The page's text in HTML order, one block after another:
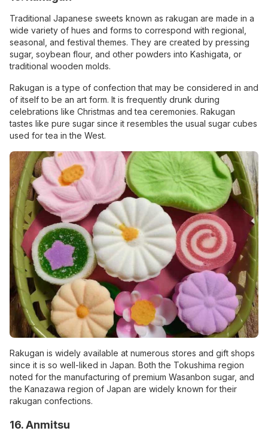
Traditional Japanese sweets known as rakugan are made in a
wide variety of hues and forms to correspond with regional,
seasonal, and festival themes. They are created by pressing
sugar, soybean flour, and other powders into Kashigata, or
traditional wooden molds.
Rakugan is a type of confection that may be considered in and
of itself to be an art form. It is frequently drunk during
celebrations like Christmas and tea ceremonies. Rakugan
tastes like pure sugar since it resembles the usual sugar cubes
used for tea in the West.
Rakugan is widely available at numerous stores and gift shops
since it is so well-liked in Japan. Both the Tokushima region
noted for the manufacturing of premium Wasanbon sugar, and
the Kanazawa region of Japan are widely known for their
rakugan confections.
16. Anmitsu